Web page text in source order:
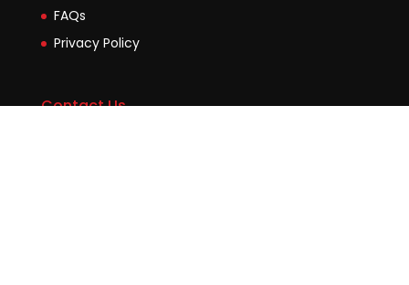
FAQs
Privacy Policy
Contact Us